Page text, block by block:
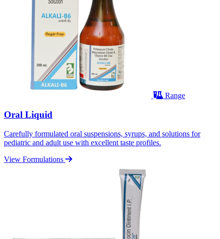
Range
Oral Liquid
Carefully formulated oral suspensions, syrups, and solutions for
pediatric and adult use with excellent taste profiles.
View Formulations